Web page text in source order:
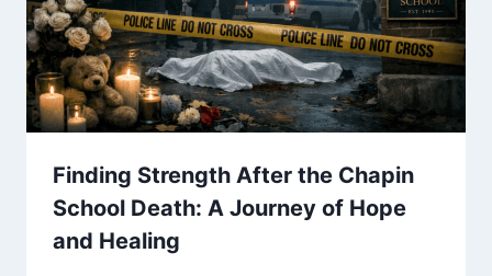
Finding Strength After the Chapin
School Death: A Journey of Hope
and Healing